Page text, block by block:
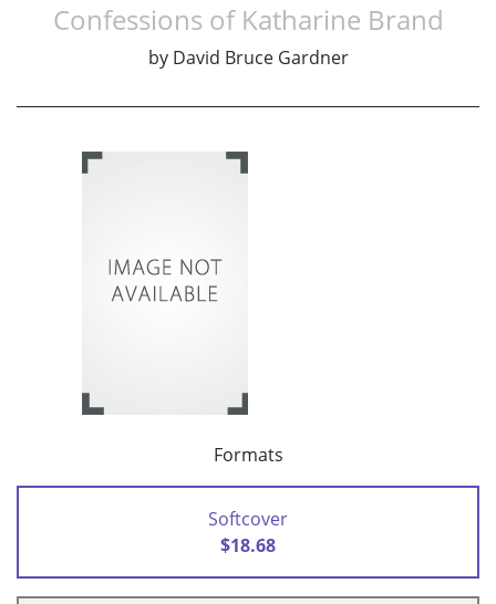
Confessions of Katharine Brand
by David Bruce Gardner
Formats
Softcover
$18.68